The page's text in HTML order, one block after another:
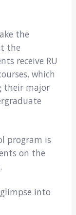
the
the
receive RU
which
their major
program is
on the
into